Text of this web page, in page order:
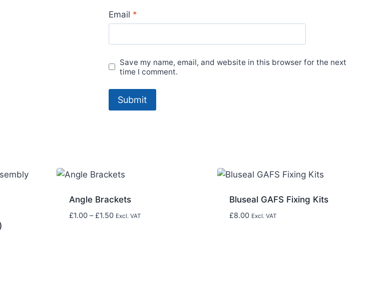
Email *
Save my name, email, and website in this browser for the next
time I comment.
Angle Brackets
£1.00 – £1.50Price
Excl. VAT
Bluseal GAFS Fixing Kits
£8.00 Excl. VAT